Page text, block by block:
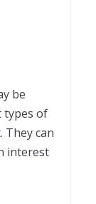
be
types of
They can
interest